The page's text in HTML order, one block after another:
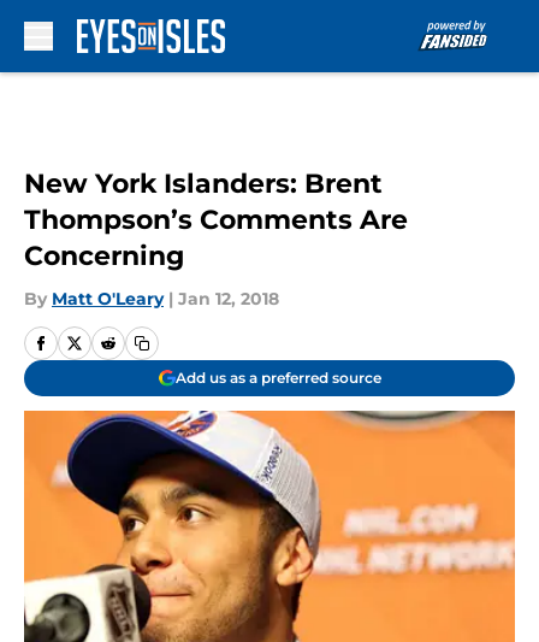
New York Islanders: Brent
Thompson’s Comments Are
Concerning
By Matt O'Leary | Jan 12, 2018
Add us as a preferred source